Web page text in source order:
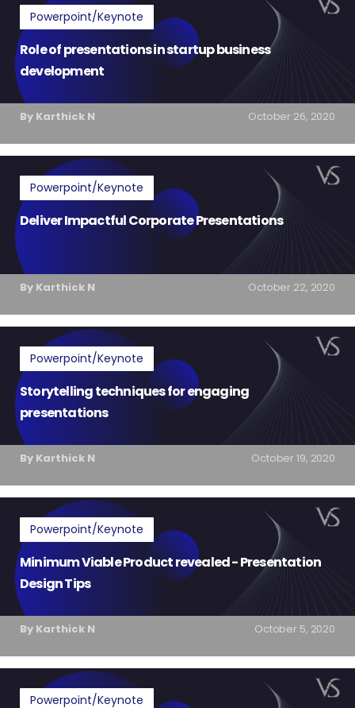
Powerpoint/Keynote
Role of presentations in startup business
development
By Karthick N October 26, 2020
Powerpoint/Keynote
Deliver Impactful Corporate Presentations
By Karthick N October 22, 2020
Powerpoint/Keynote
Storytelling techniques for engaging
presentations
By Karthick N October 19, 2020
Powerpoint/Keynote
Minimum Viable Product revealed - Presentation
Design Tips
By Karthick N October 5, 2020
Powerpoint/Keynote